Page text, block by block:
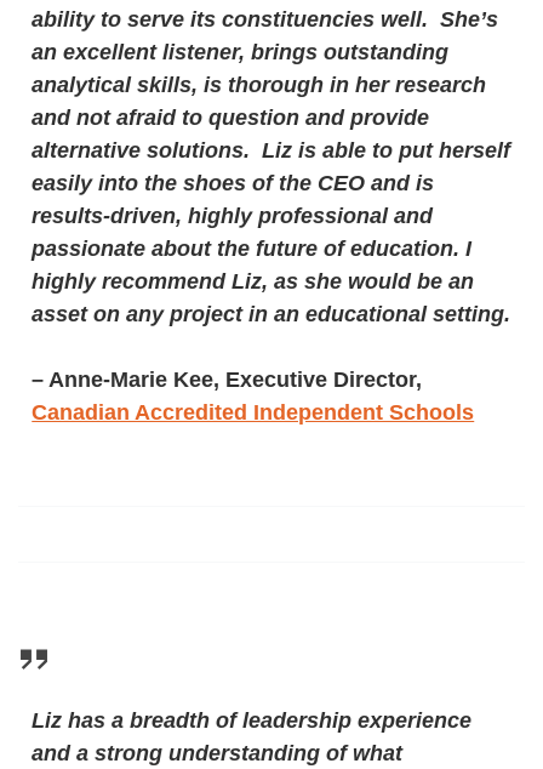
ability to serve its constituencies well. She’s
an excellent listener, brings outstanding
analytical skills, is thorough in her research
and not afraid to question and provide
alternative solutions. Liz is able to put herself
easily into the shoes of the CEO and is
results-driven, highly professional and
passionate about the future of education. I
highly recommend Liz, as she would be an
asset on any project in an educational setting.
– Anne-Marie Kee, Executive Director,
Canadian Accredited Independent Schools
Liz has a breadth of leadership experience
and a strong understanding of what